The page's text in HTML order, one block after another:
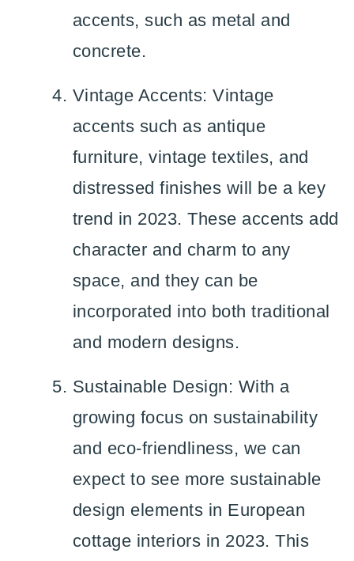
accents, such as metal and
concrete.
Vintage Accents: Vintage
accents such as antique
furniture, vintage textiles, and
distressed finishes will be a key
trend in 2023. These accents add
character and charm to any
space, and they can be
incorporated into both traditional
and modern designs.
Sustainable Design: With a
growing focus on sustainability
and eco-friendliness, we can
expect to see more sustainable
design elements in European
cottage interiors in 2023. This